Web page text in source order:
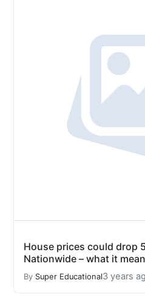
House prices could drop
Nationwide – what it
By Super Educational3 years